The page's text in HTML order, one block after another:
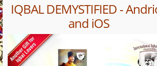
IQBAL DEMYSTIFIED -
and iOS